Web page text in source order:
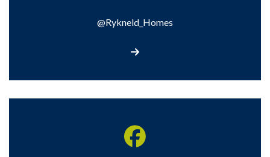
@Rykneld_Homes